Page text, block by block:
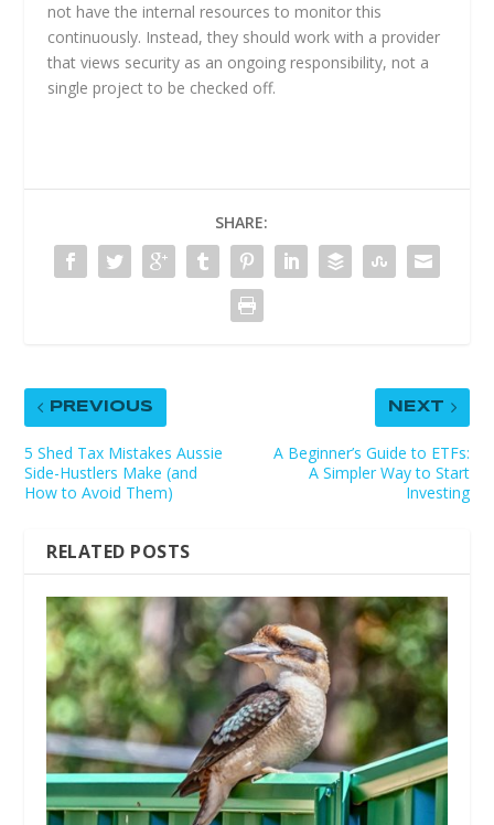
not have the internal resources to monitor this
continuously. Instead, they should work with a provider
that views security as an ongoing responsibility, not a
single project to be checked off.
SHARE:
PREVIOUS
5 Shed Tax Mistakes Aussie
Side-Hustlers Make (and
How to Avoid Them)
NEXT
A Beginner’s Guide to ETFs:
A Simpler Way to Start
Investing
RELATED POSTS